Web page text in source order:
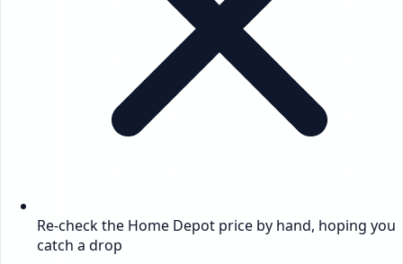
Re-check the Home Depot price by hand, hoping you
catch a drop